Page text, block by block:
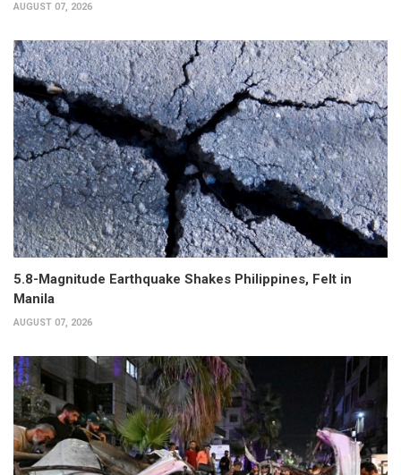
AUGUST 07, 2026
5.8-Magnitude Earthquake Shakes Philippines, Felt in
Manila
AUGUST 07, 2026